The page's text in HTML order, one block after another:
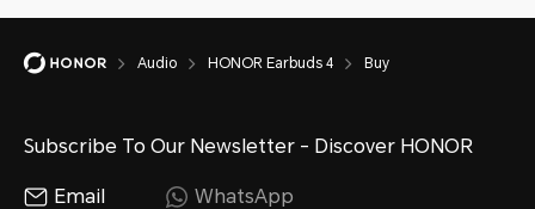
Audio HONOR Earbuds 4 Buy
Subscribe To Our Newsletter - Discover HONOR
Email WhatsApp